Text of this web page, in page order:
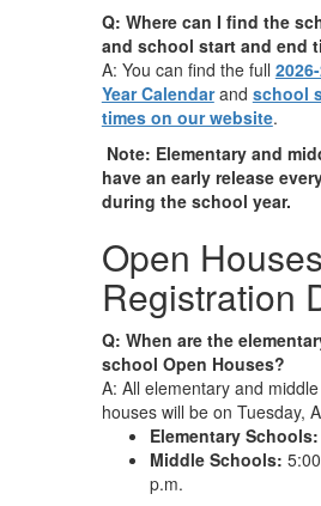
Q: Where can I find the
and school start and end
A: You can find the full
Year Calendarand school
times on our website.
Note: Elementary and
have an early release
during the school year.
Open
Registration
Q: When are the
school Open Houses?
A: All elementary and
houses will be on Tuesday,
Elementary Schools:
Middle Schools:
p.m.